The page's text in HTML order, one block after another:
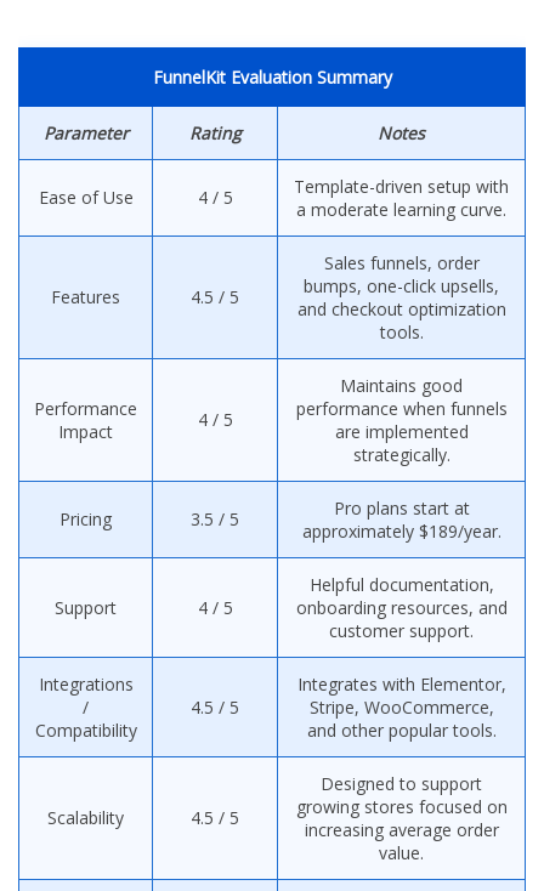
FunnelKit Evaluation Summary
Parameter Rating Notes
Ease of Use 4 / 5
Template-driven setup with
a moderate learning curve.
Features 4.5 / 5
Sales funnels, order
bumps, one-click upsells,
and checkout optimization
tools.
Performance
Impact
4 / 5
Maintains good
performance when funnels
are implemented
strategically.
Pricing 3.5 / 5
Pro plans start at
approximately $189/year.
Support 4 / 5
Helpful documentation,
onboarding resources, and
customer support.
Integrations
/
Compatibility
4.5 / 5
Integrates with Elementor,
Stripe, WooCommerce,
and other popular tools.
Scalability 4.5 / 5
Designed to support
growing stores focused on
increasing average order
value.